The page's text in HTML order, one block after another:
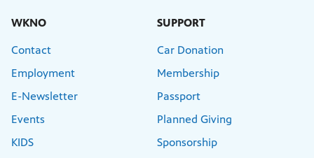
WKNO
Contact
Employment
E-Newsletter
Events
KIDS
SUPPORT
Car Donation
Membership
Passport
Planned Giving
Sponsorship